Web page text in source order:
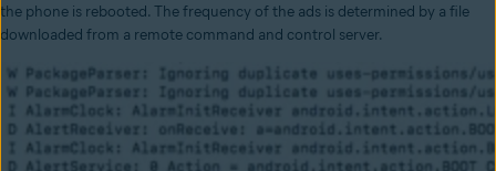
the phone is rebooted. The frequency of the ads is determined by a file
downloaded from a remote command and control server.